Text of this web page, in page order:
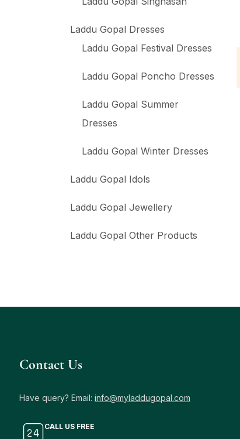
Laddu Gopal Dresses
Laddu Gopal Festival Dresses
Laddu Gopal Poncho Dresses
Laddu Gopal Summer
Dresses
Laddu Gopal Winter Dresses
Laddu Gopal Idols
Laddu Gopal Jewellery
Laddu Gopal Other Products
Contact Us
Have query? Email: info@myladdugopal.com
CALL US FREE